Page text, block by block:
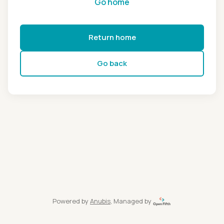
Return home
Go back
Powered by Anubis, Managed by